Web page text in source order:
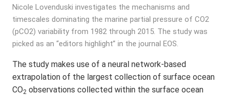
Nicole Lovenduski investigates the mechanisms and
timescales dominating the marine partial pressure of CO2
(pCO2) variability from 1982 through 2015. The study was
picked as an “editors highlight” in the journal EOS.
The study makes use of a neural network-based
extrapolation of the largest collection of surface ocean
CO2 observations collected within the surface ocean